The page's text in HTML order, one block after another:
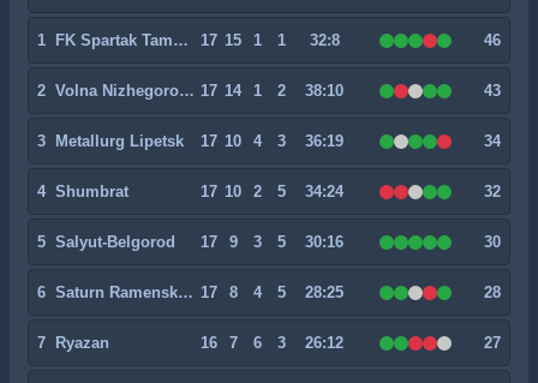
1 FK Spartak Tambov 17 15 1 1 32:8 46
2 Volna Nizhegorodskaya 17 14 1 2 38:10 43
3 Metallurg Lipetsk 17 10 4 3 36:19 34
4 Shumbrat 17 10 2 5 34:24 32
5 Salyut-Belgorod 17 9 3 5 30:16 30
6 Saturn Ramenskoye 17 8 4 5 28:25 28
7 Ryazan 16 7 6 3 26:12 27